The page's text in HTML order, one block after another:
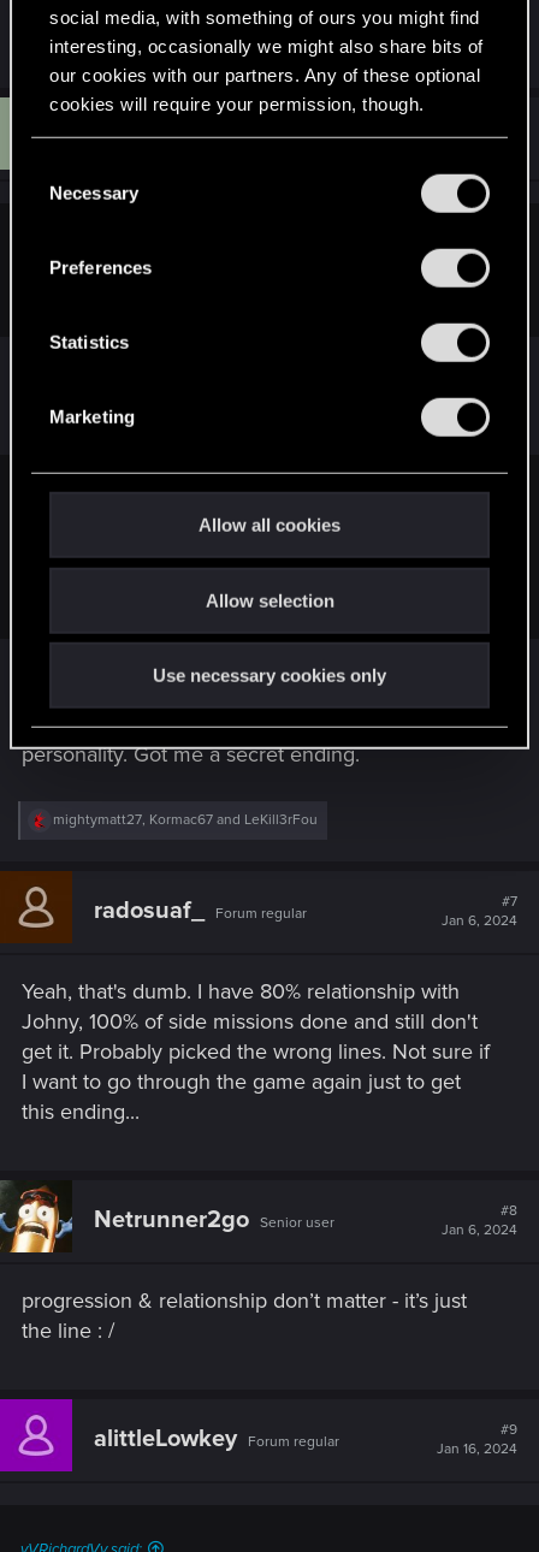
social media, with something of ours you might find
interesting, occasionally we might also share bits of
our cookies with our partners. Any of these optional
cookies will require your permission, though.
and tweak your preferences regarding them in the
Necessary
Preferences
Statistics
Marketing
Allow all cookies
Allow selection
Use necessary cookies only
R
a
c
i
s
Kormac67and GrimReaper801
G GrimReaper801 Mentor
I got it without a guide
dialog lines? Like who gets the idea that "nah you fucked
that up too" will get you closer to Johnny?
Some people prefer brutal honesty over general
niceties. That's how I interpreted Johnny's
personality. Got me a secret ending.
R
c
i
:
mightymatt27, Kormac67 and LeKill3rFou
radosuaf_ Forum regular
#7
Jan 6, 2024
Yeah, that's dumb. I have 80% relationship with
Johny, 100% of side missions done and still don't
get it. Probably picked the wrong lines. Not sure if
I want to go through the game again just to get
this ending...
Netrunner2go Senior user
#8
Jan 6, 2024
progression & relationship don’t matter - it’s just
the line : /
alittleLowkey Forum regular
#9
Jan 16, 2024